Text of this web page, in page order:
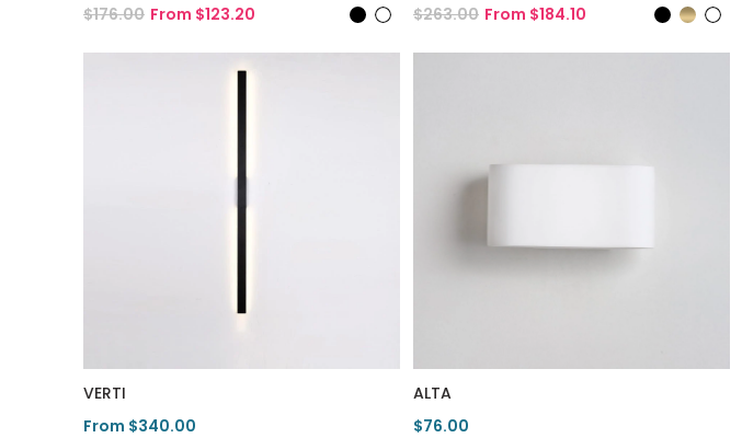
$176.00 From $123.20
View Product
$263.00 From $184.10
View Product
VERTI
From $340.00
ALTA
$76.00